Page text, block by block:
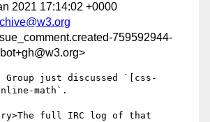
2021 17:14:02 +0000
759592944-
Group just discussed `[css-
math`.
full IRC log of that